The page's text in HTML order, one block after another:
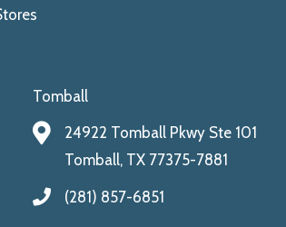
Tomball
24922 Tomball Pkwy Ste 101
Tomball, TX 77375-7881
(281) 857-6851